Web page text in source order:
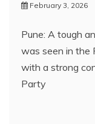
February 3, 2026
Pune: A tough
was seen in the
with a strong
Party